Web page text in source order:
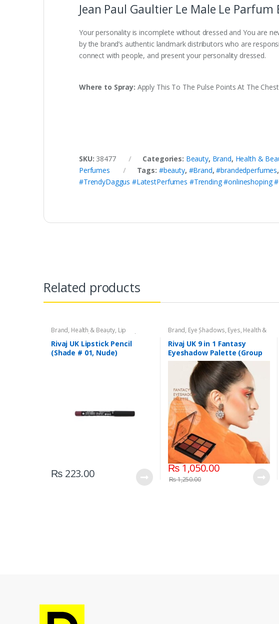
Jean Paul Gaultier Le Male Le Parfum
Your personality is incomplete without dressed and You are
by the brand’s authentic landmark distributors who are
connect with people, and present your personality dressed.
Where to Spray: Apply This To The Pulse Points At The
SKU: 38477 Categories: Beauty, Brand, Health &
Perfumes
Tags: #beauty, #Brand,#brandedperfumes,
#TrendyDaggus #LatestPerfumes #Trending #onlineshoping
Related products
Brand, Health & Beauty, Lip
Liners/Lipstick Pencil Lips Makeup
Rivaj UK
Rivaj UK Lipstick Pencil
(Shade # 01, Nude)
₨223.00
Brand, Eye Shadows, Eyes, Health &
Beauty Makeup Rivaj UK
Rivaj UK 9 in 1 Fantasy
Eyeshadow Palette (Group
03)
₨1,050.00
₨1,250.00